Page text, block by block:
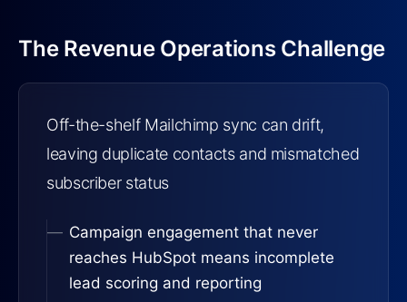
The Revenue Operations Challenge
Off-the-shelf Mailchimp sync can drift,
leaving duplicate contacts and mismatched
subscriber status
Campaign engagement that never
reaches HubSpot means incomplete
lead scoring and reporting